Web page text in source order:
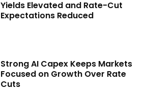
Yields Elevated and Rate-Cut
Expectations Reduced
Strong AI Capex Keeps Markets
Focused on Growth Over Rate
Cuts